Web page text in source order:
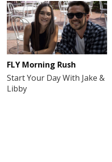
FLY Morning Rush
Start Your Day With Jake &
Libby